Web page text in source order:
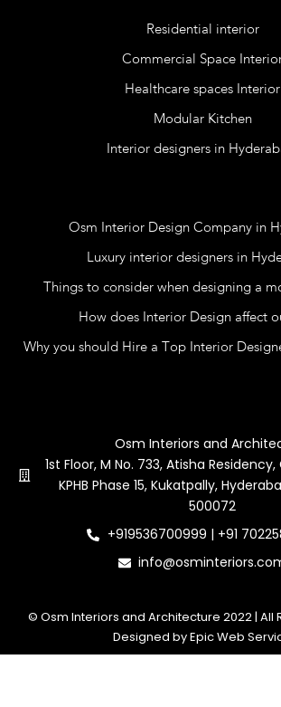
Residential interior
Commercial Space
Healthcare spaces Interior
Modular Kitchen
Interior designers in
Osm Interior Design Company in
Luxury interior designers in
Things to consider when designing a
How does Interior Design affect
Why you should Hire a Top Interior
Osm Interiors and
1st Floor, M No. 733, Atisha Residency,
KPHB Phase 15, Kukatpally,
500072
+919536700999 | +91
© Osm Interiors and Architecture 2022 | All
Designed by Epic Web